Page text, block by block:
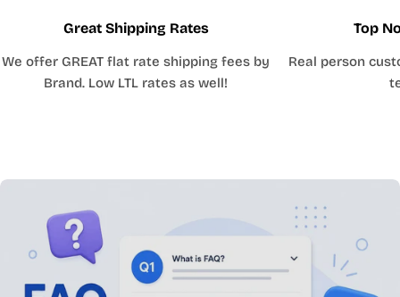
Great Shipping Rates
We offer GREAT flat rate shipping fees by
Brand. Low LTL rates as well!
Top
Real person